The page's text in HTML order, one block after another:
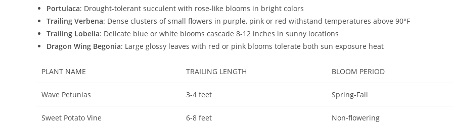
Portulaca: Drought-tolerant succulent with rose-like blooms in bright colors
Trailing Verbena: Dense clusters of small flowers in purple, pink or red withstand temperatures above 90°F
Trailing Lobelia: Delicate blue or white blooms cascade 8-12 inches in sunny locations
Dragon Wing Begonia: Large glossy leaves with red or pink blooms tolerate both sun exposure heat
PLANT NAME TRAILING LENGTH BLOOM PERIOD
Wave Petunias 3-4 feet Spring-Fall
Sweet Potato Vine 6-8 feet Non-flowering